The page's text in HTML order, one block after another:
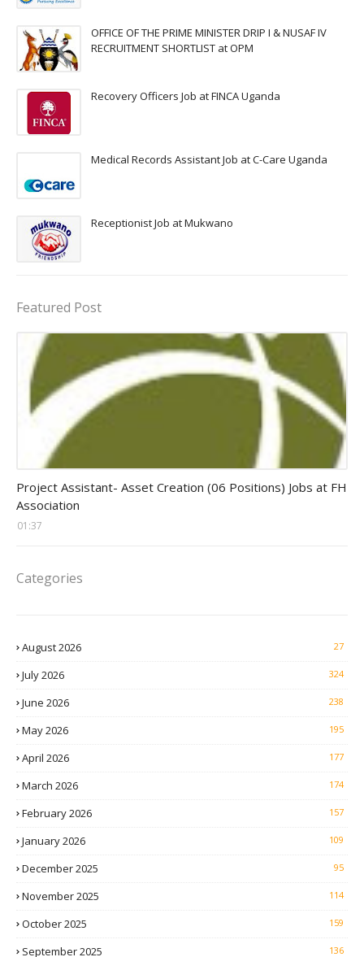
OFFICE OF THE PRIME MINISTER DRIP I & NUSAF IV
RECRUITMENT SHORTLIST at OPM
Recovery Officers Job at FINCA Uganda
Medical Records Assistant Job at C-Care Uganda
Receptionist Job at Mukwano
Featured Post
Project Assistant- Asset Creation (06 Positions) Jobs at FH
Association
01:37
Categories
August 2026 27
July 2026 324
June 2026 238
May 2026 195
April 2026 177
March 2026 174
February 2026 157
January 2026 109
December 2025 95
November 2025 114
October 2025 159
September 2025 136